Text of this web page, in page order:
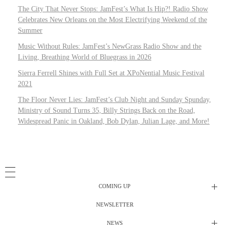
The City That Never Stops: JamFest’s What Is Hip?! Radio Show
Celebrates New Orleans on the Most Electrifying Weekend of the
Summer
Music Without Rules: JamFest’s NewGrass Radio Show and the
Living, Breathing World of Bluegrass in 2026
Sierra Ferrell Shines with Full Set at XPoNential Music Festival
2021
The Floor Never Lies: JamFest’s Club Night and Sunday Spunday,
Ministry of Sound Turns 35, Billy Strings Back on the Road,
Widespread Panic in Oakland, Bob Dylan, Julian Lage, and More!
COMING UP
Radio Shows
NEWSLETTER
NEWS